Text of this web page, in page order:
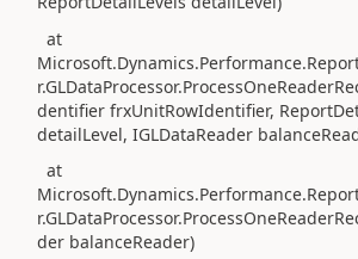
at
dentifier frxUnitRowIdentifier,
detailLevel, IGLDataReader
at
der balanceReader)